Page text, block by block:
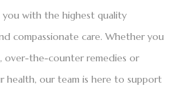
with the highest quality
compassionate care. Whether you
over-the-counter remedies or
health, our team is here to support